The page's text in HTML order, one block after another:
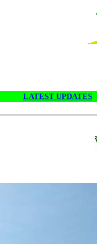
LATEST UPDATES